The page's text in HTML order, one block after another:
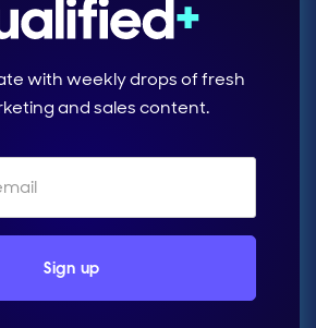
with weekly drops of fresh
and sales content.